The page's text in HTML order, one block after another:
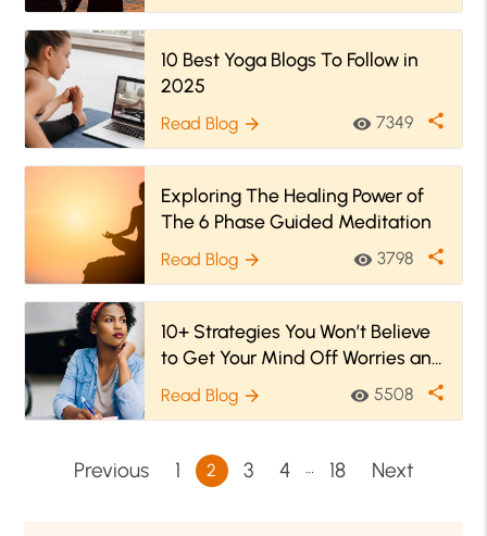
10 Best Yoga Blogs To Follow in
2025
Read Blog arrow_forward visibility 7349 share
Exploring The Healing Power of
The 6 Phase Guided Meditation
Read Blog arrow_forward visibility 3798 share
10+ Strategies You Won’t Believe
to Get Your Mind Off Worries and
Stress
Read Blog arrow_forward visibility 5508 share
Previous 1 2 3 4 … 18 Next